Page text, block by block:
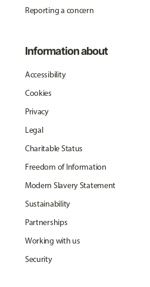
Reporting a concern
Information about
Accessibility
Cookies
Privacy
Legal
Charitable Status
Freedom of Information
Modern Slavery Statement
Sustainability
Partnerships
Working with us
Security